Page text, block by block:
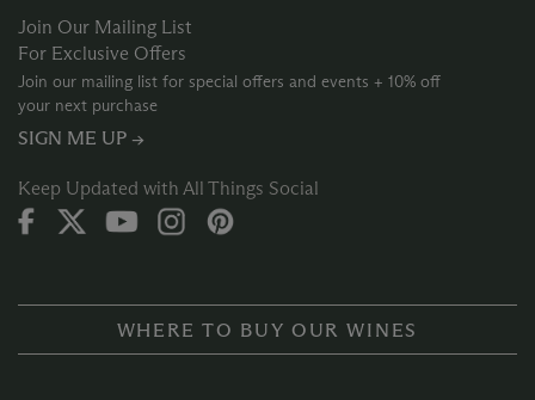
Join Our Mailing List
For Exclusive Offers
Join our mailing list for special offers and events + 10% off
your next purchase
SIGN ME UP →
Keep Updated with All Things Social
WHERE TO BUY OUR WINES